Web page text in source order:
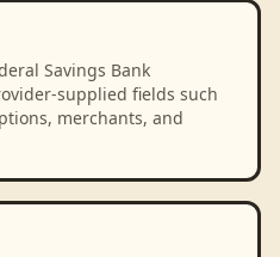
Savings Bank
supplied fields such
merchants, and